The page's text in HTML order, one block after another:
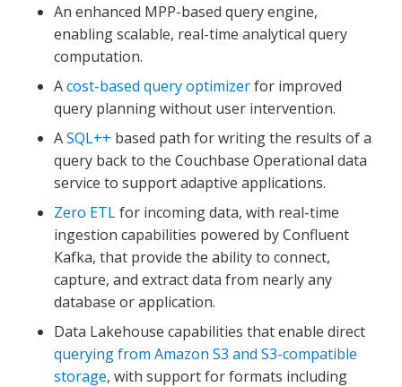
An enhanced MPP-based query engine,
enabling scalable, real-time analytical query
computation.
Acost-based query optimizerfor improved
query planning without user intervention.
ASQL++ based path for writing the results of a
query back to the Couchbase Operational data
service to support adaptive applications.
Zero ETLfor incoming data, with real-time
ingestion capabilities powered by Confluent
Kafka, that provide the ability to connect,
capture, and extract data from nearly any
database or application.
Data Lakehouse capabilities that enable direct
querying from Amazon S3 and S3-compatible
storage, with support for formats including